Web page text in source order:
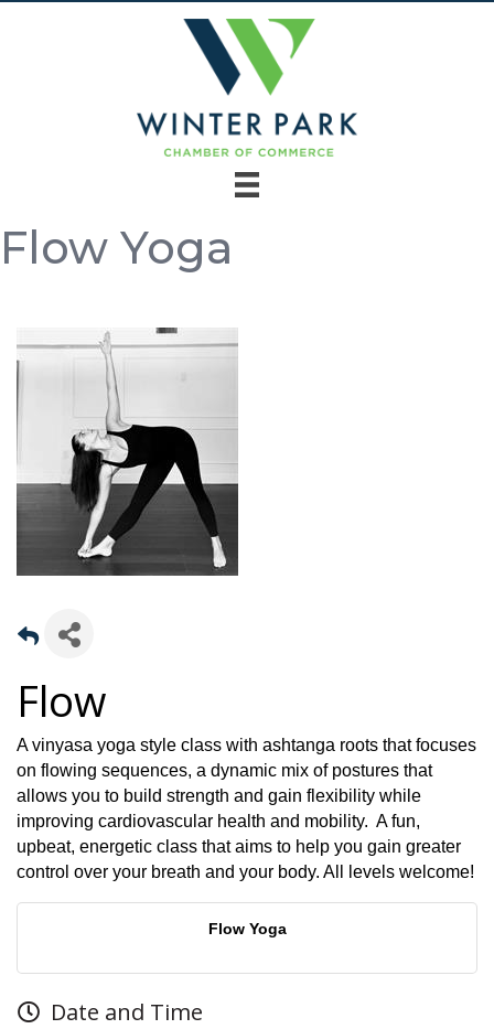
Flow Yoga
Flow
A vinyasa yoga style class with ashtanga roots that focuses
on flowing sequences, a dynamic mix of postures that
allows you to build strength and gain flexibility while
improving cardiovascular health and mobility. A fun,
upbeat, energetic class that aims to help you gain greater
control over your breath and your body. All levels welcome!
Flow Yoga
Date and Time